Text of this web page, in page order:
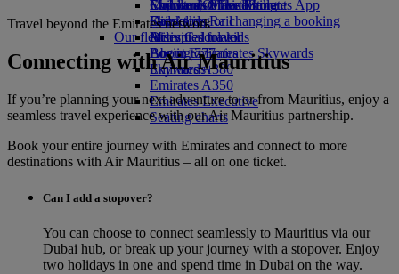
Economy Class dining
Drinks
Our fleet
Boeing 777
Emirates A380
Emirates A350
Emirates Executive
Seating charts
Emirates Official Store
Children’s entertainment
Kids’ toys
Activities for kids
Skywards Miles Mall
Skywards Rail
Miles Calculator
Log in to Emirates Skywards
Skywards+
Mobile and The Emirates App
Cancelling or changing a booking
Disrupted travel
About Emirates
Travel beyond the Emirates network
Connecting with Air Mauritius
If you’re planning your next adventure to or from Mauritius, enjoy a
seamless travel experience with our Air Mauritius partnership.
Book your entire journey with Emirates and connect to more
destinations with Air Mauritius – all on one ticket.
Can I add a stopover?
You can choose to connect seamlessly to Mauritius via our
Dubai hub, or break up your journey with a stopover. Enjoy
two holidays in one and spend time in Dubai on the way.